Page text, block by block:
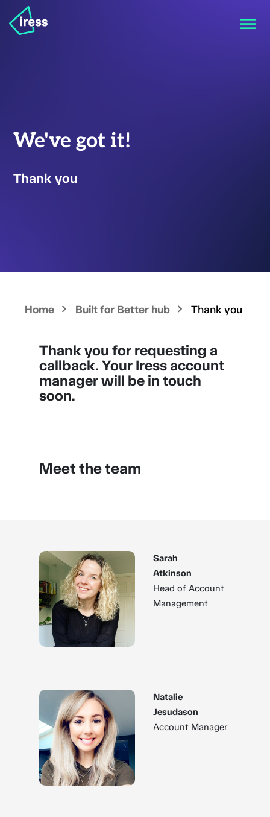
We've got it!
Thank you
Home Built for Better hub Thank you
Thank you for requesting a
callback. Your Iress account
manager will be in touch
soon.
Meet the team
Sarah
Atkinson
Head of Account
Management
Natalie
Jesudason
Account Manager